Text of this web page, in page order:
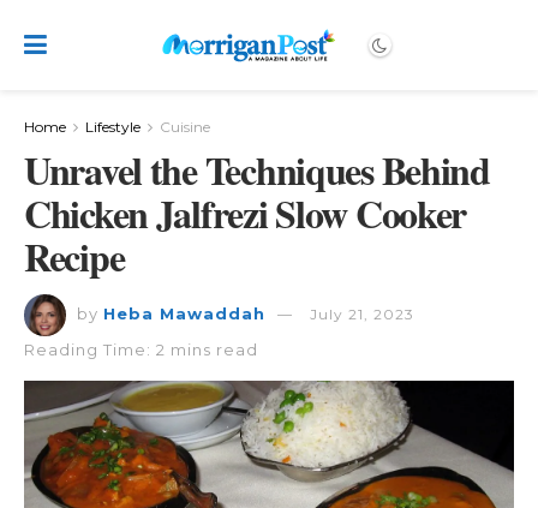
Home Lifestyle Cuisine
Unravel the Techniques Behind
Chicken Jalfrezi Slow Cooker
Recipe
by Heba Mawaddah July 21, 2023
Reading Time: 2 mins read